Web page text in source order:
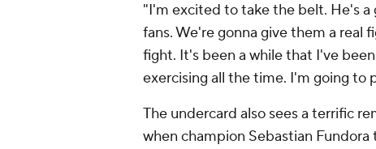
"I'm excited to take the belt. He's
fans. We're gonna give them a real
fight. It's been a while that I've
exercising all the time. I'm going to
The undercard also sees a terrific
when champion Sebastian Fundora